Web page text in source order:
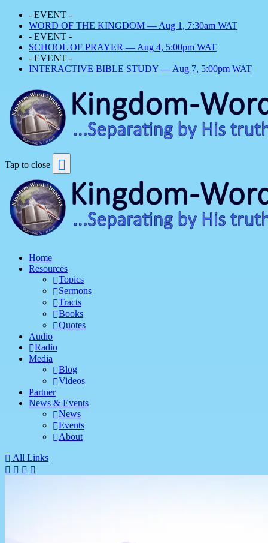
- EVENT -
WORD OF THE KINGDOM — Aug 1, 7:30am WAT
- EVENT -
SCHOOL OF PRAYER — Aug 4, 5:00pm WAT
- EVENT -
INTERACTIVE BIBLE STUDY — Aug 7, 5:00pm WAT
Tap to close
Home
Resources
Topics
Sermons
Tracts
Books
Quotes
Audio
Radio
Media
Blog
Videos
Partner
News & Events
News
Events
About
All Links